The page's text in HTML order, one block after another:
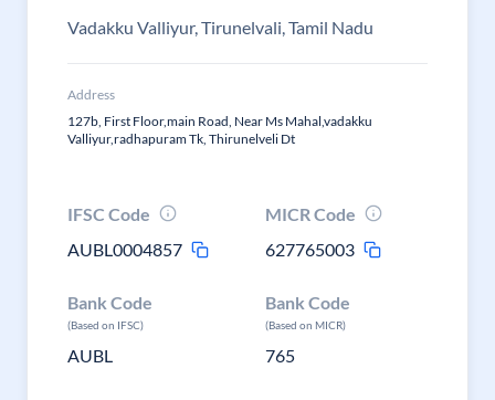
Vadakku Valliyur, Tirunelvali, Tamil Nadu
Address
127b, First Floor,main Road, Near Ms Mahal,vadakku
Valliyur,radhapuram Tk, Thirunelveli Dt
IFSC Code
AUBL0004857
MICR Code
627765003
Bank Code
(Based on IFSC)
AUBL
Bank Code
(Based on MICR)
765